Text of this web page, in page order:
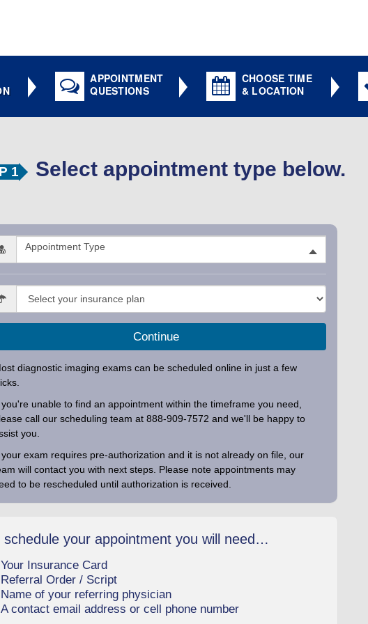
APPOINTMENT
QUESTIONS
CHOOSE TIME
& LOCATION
1 Select appointment type below.
Appointment Type
diagnostic imaging exams can be scheduled online in just a few
you're unable to find an appointment within the timeframe you need,
call our scheduling team at 888-909-7572 and we'll be happy to
you.
your exam requires pre-authorization and it is not already on file, our
will contact you with next steps. Please note appointments may
to be rescheduled until authorization is received.
schedule your appointment you will need…
Your Insurance Card
Referral Order / Script
Name of your referring physician
A contact email address or cell phone number